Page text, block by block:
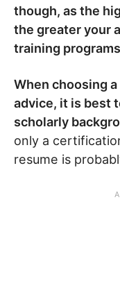
though, as the
the greater your
training
When choosing
advice, it is best
scholarly
only a
resume is